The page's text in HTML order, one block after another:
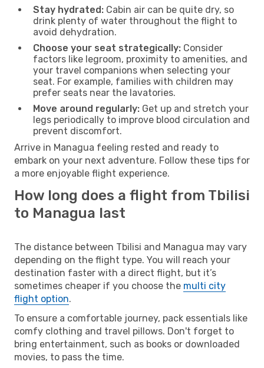
Stay hydrated: Cabin air can be quite dry, so
drink plenty of water throughout the flight to
avoid dehydration.
Choose your seat strategically: Consider
factors like legroom, proximity to amenities, and
your travel companions when selecting your
seat. For example, families with children may
prefer seats near the lavatories.
Move around regularly: Get up and stretch your
legs periodically to improve blood circulation and
prevent discomfort.
Arrive in Managua feeling rested and ready to
embark on your next adventure. Follow these tips for
a more enjoyable flight experience.
How long does a flight from Tbilisi
to Managua last
The distance between Tbilisi and Managua may vary
depending on the flight type. You will reach your
destination faster with a direct flight, but it’s
sometimes cheaper if you choose the multi city
flight option.
To ensure a comfortable journey, pack essentials like
comfy clothing and travel pillows. Don't forget to
bring entertainment, such as books or downloaded
movies, to pass the time.